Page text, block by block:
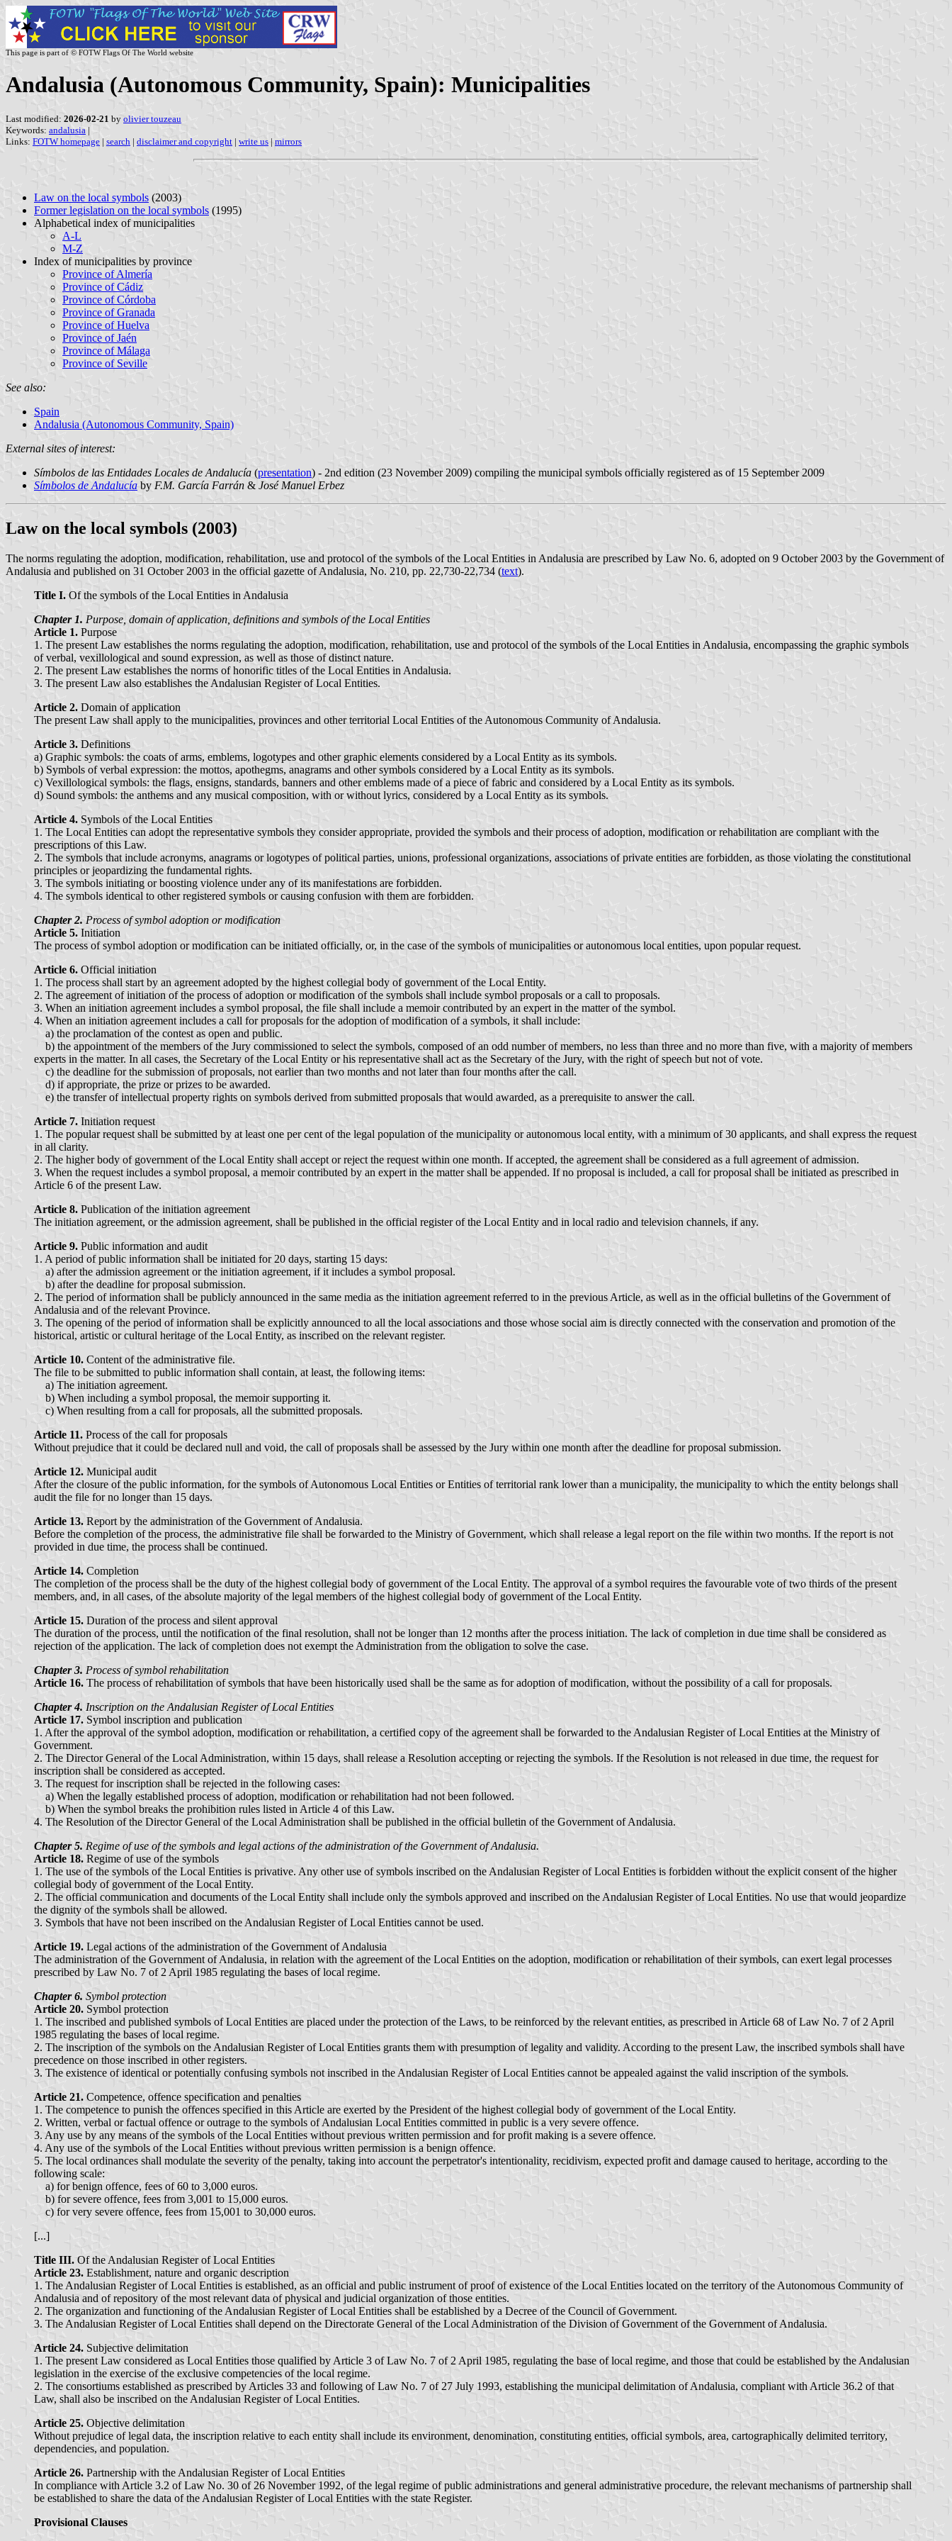
This page is part of © FOTW Flags Of The World website
Andalusia (Autonomous Community, Spain): Municipalities
Last modified: 2026-02-21 by olivier touzeau
Keywords: andalusia |
Links: FOTW homepage | search | disclaimer and copyright | write us | mirrors
Law on the local symbols (2003)
Former legislation on the local symbols (1995)
Alphabetical index of municipalities
A-L
M-Z
Index of municipalities by province
Province of Almería
Province of Cádiz
Province of Córdoba
Province of Granada
Province of Huelva
Province of Jaén
Province of Málaga
Province of Seville
See also:
Spain
Andalusia (Autonomous Community, Spain)
External sites of interest:
Símbolos de las Entidades Locales de Andalucía (presentation) - 2nd edition (23 November 2009) compiling the municipal symbols officially registered as of 15 September 2009
Símbolos de Andalucía by F.M. García Farrán & José Manuel Erbez
Law on the local symbols (2003)
The norms regulating the adoption, modification, rehabilitation, use and protocol of the symbols of the Local Entities in Andalusia are prescribed by Law No. 6, adopted on 9 October 2003 by the Government of
Andalusia and published on 31 October 2003 in the official gazette of Andalusia, No. 210, pp. 22,730-22,734 (text).
Title I. Of the symbols of the Local Entities in Andalusia
Chapter 1. Purpose, domain of application, definitions and symbols of the Local Entities
Article 1. Purpose
1. The present Law establishes the norms regulating the adoption, modification, rehabilitation, use and protocol of the symbols of the Local Entities in Andalusia, encompassing the graphic symbols
of verbal, vexillological and sound expression, as well as those of distinct nature.
2. The present Law establishes the norms of honorific titles of the Local Entities in Andalusia.
3. The present Law also establishes the Andalusian Register of Local Entities.
Article 2. Domain of application
The present Law shall apply to the municipalities, provinces and other territorial Local Entities of the Autonomous Community of Andalusia.
Article 3. Definitions
a) Graphic symbols: the coats of arms, emblems, logotypes and other graphic elements considered by a Local Entity as its symbols.
b) Symbols of verbal expression: the mottos, apothegms, anagrams and other symbols considered by a Local Entity as its symbols.
c) Vexillological symbols: the flags, ensigns, standards, banners and other emblems made of a piece of fabric and considered by a Local Entity as its symbols.
d) Sound symbols: the anthems and any musical composition, with or without lyrics, considered by a Local Entity as its symbols.
Article 4. Symbols of the Local Entities
1. The Local Entities can adopt the representative symbols they consider appropriate, provided the symbols and their process of adoption, modification or rehabilitation are compliant with the
prescriptions of this Law.
2. The symbols that include acronyms, anagrams or logotypes of political parties, unions, professional organizations, associations of private entities are forbidden, as those violating the constitutional
principles or jeopardizing the fundamental rights.
3. The symbols initiating or boosting violence under any of its manifestations are forbidden.
4. The symbols identical to other registered symbols or causing confusion with them are forbidden.
Chapter 2. Process of symbol adoption or modification
Article 5. Initiation
The process of symbol adoption or modification can be initiated officially, or, in the case of the symbols of municipalities or autonomous local entities, upon popular request.
Article 6. Official initiation
1. The process shall start by an agreement adopted by the highest collegial body of government of the Local Entity.
2. The agreement of initiation of the process of adoption or modification of the symbols shall include symbol proposals or a call to proposals.
3. When an initiation agreement includes a symbol proposal, the file shall include a memoir contributed by an expert in the matter of the symbol.
4. When an initiation agreement includes a call for proposals for the adoption of modification of a symbols, it shall include:
a) the proclamation of the contest as open and public.
b) the appointment of the members of the Jury commissioned to select the symbols, composed of an odd number of members, no less than three and no more than five, with a majority of members
experts in the matter. In all cases, the Secretary of the Local Entity or his representative shall act as the Secretary of the Jury, with the right of speech but not of vote.
c) the deadline for the submission of proposals, not earlier than two months and not later than four months after the call.
d) if appropriate, the prize or prizes to be awarded.
e) the transfer of intellectual property rights on symbols derived from submitted proposals that would awarded, as a prerequisite to answer the call.
Article 7. Initiation request
1. The popular request shall be submitted by at least one per cent of the legal population of the municipality or autonomous local entity, with a minimum of 30 applicants, and shall express the request
in all clarity.
2. The higher body of government of the Local Entity shall accept or reject the request within one month. If accepted, the agreement shall be considered as a full agreement of admission.
3. When the request includes a symbol proposal, a memoir contributed by an expert in the matter shall be appended. If no proposal is included, a call for proposal shall be initiated as prescribed in
Article 6 of the present Law.
Article 8. Publication of the initiation agreement
The initiation agreement, or the admission agreement, shall be published in the official register of the Local Entity and in local radio and television channels, if any.
Article 9. Public information and audit
1. A period of public information shall be initiated for 20 days, starting 15 days:
a) after the admission agreement or the initiation agreement, if it includes a symbol proposal.
b) after the deadline for proposal submission.
2. The period of information shall be publicly announced in the same media as the initiation agreement referred to in the previous Article, as well as in the official bulletins of the Government of
Andalusia and of the relevant Province.
3. The opening of the period of information shall be explicitly announced to all the local associations and those whose social aim is directly connected with the conservation and promotion of the
historical, artistic or cultural heritage of the Local Entity, as inscribed on the relevant register.
Article 10. Content of the administrative file.
The file to be submitted to public information shall contain, at least, the following items:
a) The initiation agreement.
b) When including a symbol proposal, the memoir supporting it.
c) When resulting from a call for proposals, all the submitted proposals.
Article 11. Process of the call for proposals
Without prejudice that it could be declared null and void, the call of proposals shall be assessed by the Jury within one month after the deadline for proposal submission.
Article 12. Municipal audit
After the closure of the public information, for the symbols of Autonomous Local Entities or Entities of territorial rank lower than a municipality, the municipality to which the entity belongs shall
audit the file for no longer than 15 days.
Article 13. Report by the administration of the Government of Andalusia.
Before the completion of the process, the administrative file shall be forwarded to the Ministry of Government, which shall release a legal report on the file within two months. If the report is not
provided in due time, the process shall be continued.
Article 14. Completion
The completion of the process shall be the duty of the highest collegial body of government of the Local Entity. The approval of a symbol requires the favourable vote of two thirds of the present
members, and, in all cases, of the absolute majority of the legal members of the highest collegial body of government of the Local Entity.
Article 15. Duration of the process and silent approval
The duration of the process, until the notification of the final resolution, shall not be longer than 12 months after the process initiation. The lack of completion in due time shall be considered as
rejection of the application. The lack of completion does not exempt the Administration from the obligation to solve the case.
Chapter 3. Process of symbol rehabilitation
Article 16. The process of rehabilitation of symbols that have been historically used shall be the same as for adoption of modification, without the possibility of a call for proposals.
Chapter 4. Inscription on the Andalusian Register of Local Entities
Article 17. Symbol inscription and publication
1. After the approval of the symbol adoption, modification or rehabilitation, a certified copy of the agreement shall be forwarded to the Andalusian Register of Local Entities at the Ministry of
Government.
2. The Director General of the Local Administration, within 15 days, shall release a Resolution accepting or rejecting the symbols. If the Resolution is not released in due time, the request for
inscription shall be considered as accepted.
3. The request for inscription shall be rejected in the following cases:
a) When the legally established process of adoption, modification or rehabilitation had not been followed.
b) When the symbol breaks the prohibition rules listed in Article 4 of this Law.
4. The Resolution of the Director General of the Local Administration shall be published in the official bulletin of the Government of Andalusia.
Chapter 5. Regime of use of the symbols and legal actions of the administration of the Government of Andalusia.
Article 18. Regime of use of the symbols
1. The use of the symbols of the Local Entities is privative. Any other use of symbols inscribed on the Andalusian Register of Local Entities is forbidden without the explicit consent of the higher
collegial body of government of the Local Entity.
2. The official communication and documents of the Local Entity shall include only the symbols approved and inscribed on the Andalusian Register of Local Entities. No use that would jeopardize
the dignity of the symbols shall be allowed.
3. Symbols that have not been inscribed on the Andalusian Register of Local Entities cannot be used.
Article 19. Legal actions of the administration of the Government of Andalusia
The administration of the Government of Andalusia, in relation with the agreement of the Local Entities on the adoption, modification or rehabilitation of their symbols, can exert legal processes
prescribed by Law No. 7 of 2 April 1985 regulating the bases of local regime.
Chapter 6. Symbol protection
Article 20. Symbol protection
1. The inscribed and published symbols of Local Entities are placed under the protection of the Laws, to be reinforced by the relevant entities, as prescribed in Article 68 of Law No. 7 of 2 April
1985 regulating the bases of local regime.
2. The inscription of the symbols on the Andalusian Register of Local Entities grants them with presumption of legality and validity. According to the present Law, the inscribed symbols shall have
precedence on those inscribed in other registers.
3. The existence of identical or potentially confusing symbols not inscribed in the Andalusian Register of Local Entities cannot be appealed against the valid inscription of the symbols.
Article 21. Competence, offence specification and penalties
1. The competence to punish the offences specified in this Article are exerted by the President of the highest collegial body of government of the Local Entity.
2. Written, verbal or factual offence or outrage to the symbols of Andalusian Local Entities committed in public is a very severe offence.
3. Any use by any means of the symbols of the Local Entities without previous written permission and for profit making is a severe offence.
4. Any use of the symbols of the Local Entities without previous written permission is a benign offence.
5. The local ordinances shall modulate the severity of the penalty, taking into account the perpetrator's intentionality, recidivism, expected profit and damage caused to heritage, according to the
following scale:
a) for benign offence, fees of 60 to 3,000 euros.
b) for severe offence, fees from 3,001 to 15,000 euros.
c) for very severe offence, fees from 15,001 to 30,000 euros.
[...]
Title III. Of the Andalusian Register of Local Entities
Article 23. Establishment, nature and organic description
1. The Andalusian Register of Local Entities is established, as an official and public instrument of proof of existence of the Local Entities located on the territory of the Autonomous Community of
Andalusia and of repository of the most relevant data of physical and judicial organization of those entities.
2. The organization and functioning of the Andalusian Register of Local Entities shall be established by a Decree of the Council of Government.
3. The Andalusian Register of Local Entities shall depend on the Directorate General of the Local Administration of the Division of Government of the Government of Andalusia.
Article 24. Subjective delimitation
1. The present Law considered as Local Entities those qualified by Article 3 of Law No. 7 of 2 April 1985, regulating the base of local regime, and those that could be established by the Andalusian
legislation in the exercise of the exclusive competencies of the local regime.
2. The consortiums established as prescribed by Articles 33 and following of Law No. 7 of 27 July 1993, establishing the municipal delimitation of Andalusia, compliant with Article 36.2 of that
Law, shall also be inscribed on the Andalusian Register of Local Entities.
Article 25. Objective delimitation
Without prejudice of legal data, the inscription relative to each entity shall include its environment, denomination, constituting entities, official symbols, area, cartographically delimited territory,
dependencies, and population.
Article 26. Partnership with the Andalusian Register of Local Entities
In compliance with Article 3.2 of Law No. 30 of 26 November 1992, of the legal regime of public administrations and general administrative procedure, the relevant mechanisms of partnership shall
be established to share the data of the Andalusian Register of Local Entities with the state Register.
Provisional Clauses